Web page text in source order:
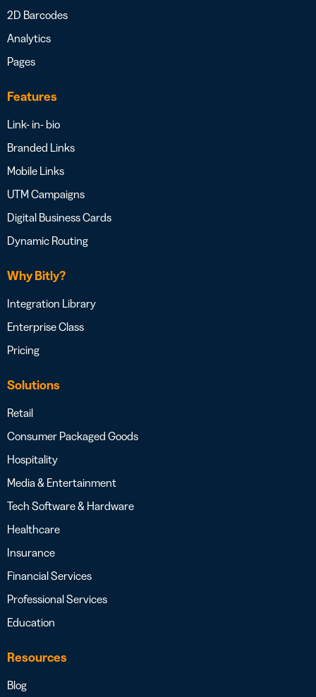
2D Barcodes
Analytics
Pages
Features
Link- in- bio
Branded Links
Mobile Links
UTM Campaigns
Digital Business Cards
Dynamic Routing
Why Bitly?
Integration Library
Enterprise Class
Pricing
Solutions
Retail
Consumer Packaged Goods
Hospitality
Media & Entertainment
Tech Software & Hardware
Healthcare
Insurance
Financial Services
Professional Services
Education
Resources
Blog